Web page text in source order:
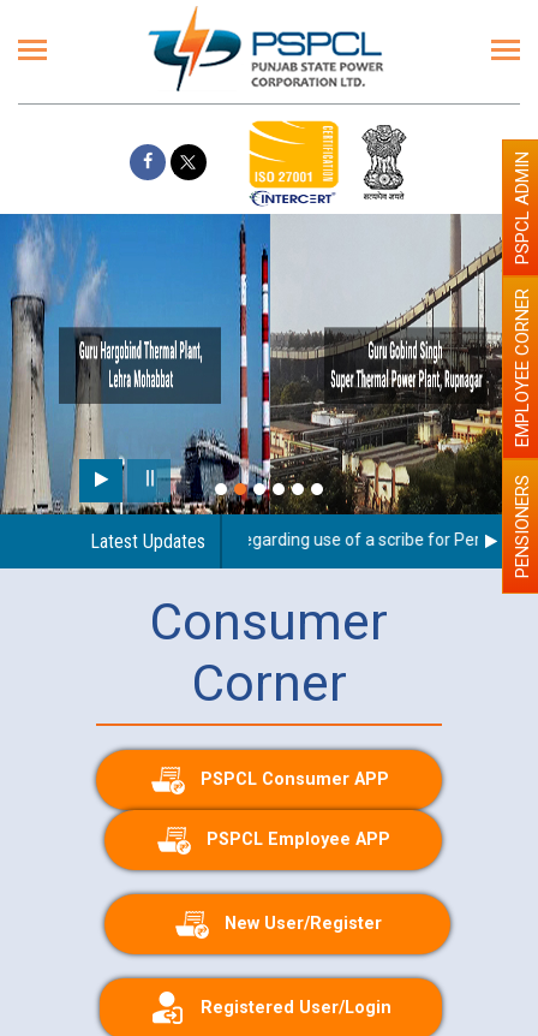
Latest Updates
Guidelines regarding use of a scribe for Person WithPENSIONERS
EMPLOYEE CORNER
PSPCL ADMIN
Consumer
Corner
PSPCL Consumer APP
PSPCL Employee APP
New User/Register
Registered User/Login